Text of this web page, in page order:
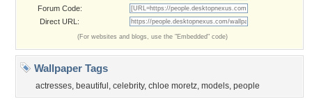
Forum Code:
Direct URL:
(For websites and blogs, use the "Embedded" code)
Wallpaper Tags
actresses, beautiful , celebrity, chloe moretz, models, people